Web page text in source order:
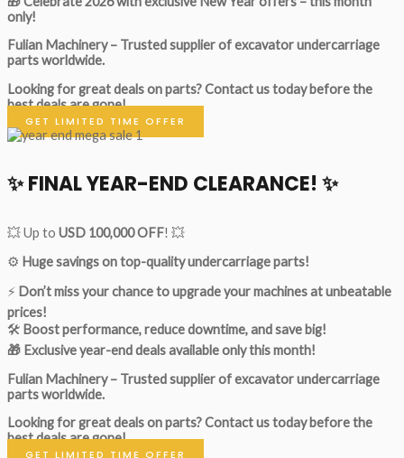
only!
Fulian Machinery – Trusted supplier of excavator undercarriage
parts worldwide.
Looking for great deals on parts?Contact us today before the
best deals are gone!
GET LIMITED TIME OFFER
✨ FINAL YEAR-END CLEARANCE! ✨
💥 Up to USD 100,000 OFF! 💥
⚙️ Huge savings on top-quality undercarriage parts!
⚡ Don’t miss your chance to upgrade your machines at unbeatable
prices!
🛠 Boost performance, reduce downtime, and save big!
🎁 Exclusive year-end deals available only this month!
Fulian Machinery – Trusted supplier of excavator undercarriage
parts worldwide.
Looking for great deals on parts?Contact us today before the
best deals are gone!
GET LIMITED TIME OFFER